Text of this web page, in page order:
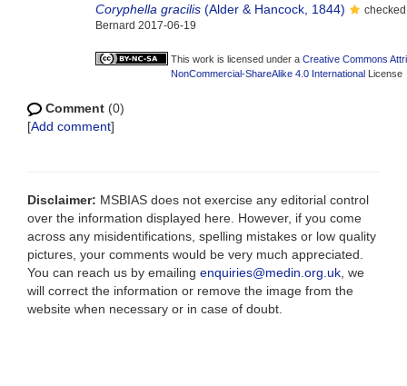
Coryphella gracilis (Alder & Hancock, 1844)
Bernard 2017-06-19
This work is licensed under a Creative Commons
NonCommercial-ShareAlike 4.0 International License
Comment (0)
[Add comment]
Disclaimer: MSBIAS does not exercise any editorial control
over the information displayed here. However, if you come
across any misidentifications, spelling mistakes or low quality
pictures, your comments would be very much appreciated.
You can reach us by emailing enquiries@medin.org.uk , we
will correct the information or remove the image from the
website when necessary or in case of doubt.